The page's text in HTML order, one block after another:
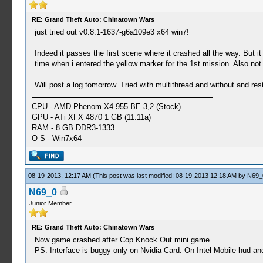
59:52:202 threadmain I[HLE]:
59:52:209 bink I[HLE]:
59:52:527 threadmain I[HLE]:
59:52:844 threadmain I[HLE]:
stacksize=2048)
00:07:142 bink I[HLE]:
00:07:172 SysManager I[HLE]:
00:07:196 Bink audio t I[HLE]:
00:07:196 threadmain E[HLE]:
00:07:196 threadmain E[HLE]:
00:07:197 threadmain I[HLE]:
00:07:197 threadmain I[HLE]:
00:07:197 Bink audio t I[HLE]:
00:07:197 threadmain E[HLE]:
00:07:197 threadmain E[HLE]:
00:07:289 threadmain I[HLE]:
00:07:291 threadmain I[HLE]:
00:07:291 threadmain I[HLE]:
00:07:307 overlayloade E[HLE]:
00:07:307 overlayloade E[HLE]:
00:07:308 overlayloade E[HLE]:
00:07:308 overlayloade E[HLE]:
00:07:308 overlayloade E[HLE]:
00:07:322 overlayloade E[HLE]:
RE: Grand Theft Auto: Chinatown Wars
just tried out v0.8.1-1637-g6a109e3 x64 win7!
Indeed it passes the first scene where it crashed all the way. But
time when i entered the yellow marker for the 1st mission. Also
Will post a log tomorrow. Tried with multithread and without and
CPU - AMD Phenom X4 955 BE 3,2 (Stock)
GPU - ATi XFX 4870 1 GB (11.11a)
RAM - 8 GB DDR3-1333
O S - Win7x64
08-19-2013, 12:17 AM (This post was last modified: 08-19-2013 12:18 AM by
N69_0
Junior Member
RE: Grand Theft Auto: Chinatown Wars
Now game crashed after Cop Knock Out mini game.
PS. Interface is buggy only on Nvidia Card. On Intel Mobile hud